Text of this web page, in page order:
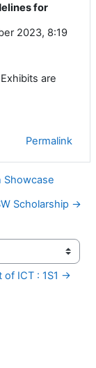
for
2023, 8:19
are
Permalink
Showcase
Scholarship →
of ICT : 1S1 →